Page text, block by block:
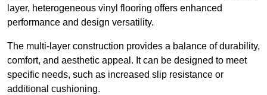
layer, heterogeneous vinyl flooring offers enhanced
performance and design versatility.
The multi-layer construction provides a balance of durability,
comfort, and aesthetic appeal. It can be designed to meet
specific needs, such as increased slip resistance or
additional cushioning.